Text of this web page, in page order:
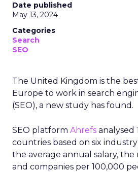
Date published
May 13, 2024
Categories
Search
SEO
The United Kingdom is the
Europe to work in search
(SEO), a new study has found.
SEO platform Ahrefs analysed
countries based on six
the average annual salary,
and companies per 100,000